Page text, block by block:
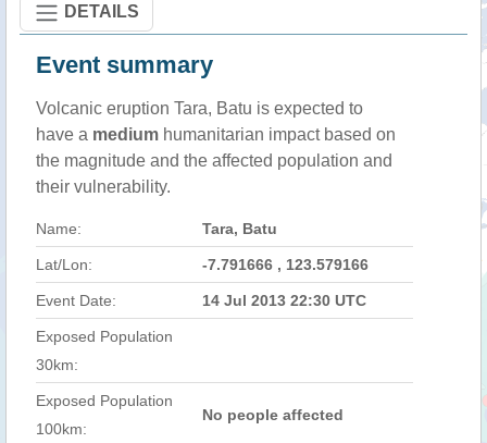
DETAILS
Event summary
Volcanic eruption Tara, Batu is expected to
have a medium humanitarian impact based on
the magnitude and the affected population and
their vulnerability.
Name: Tara, Batu
Lat/Lon: -7.791666 , 123.579166
Event Date: 14 Jul 2013 22:30 UTC
Exposed Population
30km:
Exposed Population
100km:
No people affected